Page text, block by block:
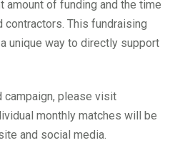
amount of funding and the time
contractors. This fundraising
unique way to directly support
campaign, please visit
monthly matches will be
and social media.